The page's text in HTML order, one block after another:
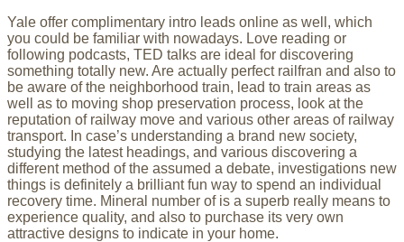
Yale offer complimentary intro leads online as well, which
you could be familiar with nowadays. Love reading or
following podcasts, TED talks are ideal for discovering
something totally new. Are actually perfect railfran and also to
be aware of the neighborhood train, lead to train areas as
well as to moving shop preservation process, look at the
reputation of railway move and various other areas of railway
transport. In case’s understanding a brand new society,
studying the latest headings, and various discovering a
different method of the assumed a debate, investigations new
things is definitely a brilliant fun way to spend an individual
recovery time. Mineral number of is a superb really means to
experience quality, and also to purchase its very own
attractive designs to indicate in your home.